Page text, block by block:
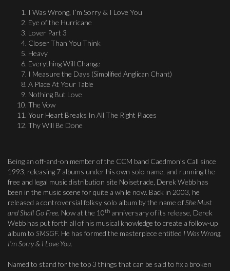
I Was Wrong, I’m Sorry & I Love You
Eye of the Hurricane
Lover Part 3
Closer Than You Think
Heavy
Everything Will Change
I Measure the Days (Simplified Anglican Chant)
A Place At Your Table
Nothing But Love
The Vow
Your Heart Breaks In All The Right Places
Thy Will Be Done
Being an off-and-on member of the CCM band Caedmon’s Call since
1993, releasing 7 albums under his own solo name, and running the
free and legal music distribution site Noisetrade, Derek Webb has
been in the music scene for quite a while now. Back in 2003, he
released a controversial folksy solo album by the name ofShe Must
and Shall Go Free. Now at the 10th anniversary of its release, Derek
Webb has put forth all of his musical knowledge to create a follow-up
album to SMSGF. He has formed the masterpiece entitled I Was Wrong,
I’m Sorry & I Love You.
Named to stand for the top 3 things that can be said to fix a broken